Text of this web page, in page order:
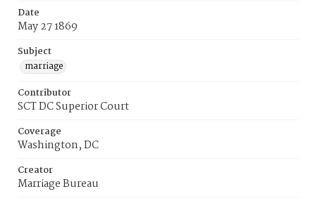
Date
May 27 1869
Subject
marriage
Contributor
SCT DC Superior Court
Coverage
Washington, DC
Creator
Marriage Bureau